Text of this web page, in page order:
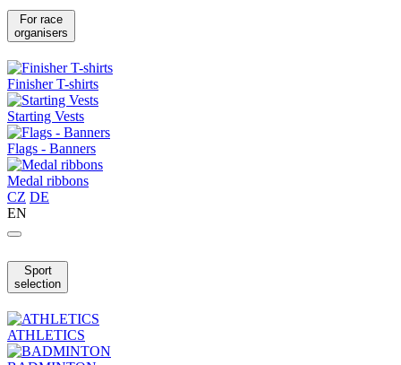
For race
organisers
Finisher T-shirts
Starting Vests
Flags - Banners
Medal ribbons
CZ DE
EN
Sport
selection
ATHLETICS